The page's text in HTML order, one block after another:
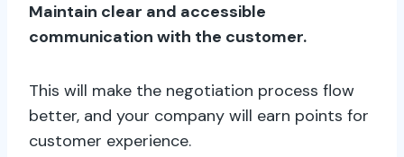
Maintain clear and accessible
communication with the customer.
This will make the negotiation process flow
better, and your company will earn points for
customer experience.